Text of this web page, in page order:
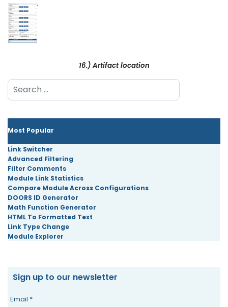
16.) Artifact location
Search
Most Popular
Link Switcher
Advanced Filtering
Filter Comments
Module Link Statistics
Compare Module Across Configurations
DOORS ID Generator
Math Function Generator
HTML To Formatted Text
Link Type Change
Module Explorer
Sign up to our newsletter
Email *